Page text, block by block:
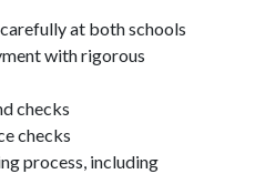
at both schools
with rigorous
checks
checks
process, including